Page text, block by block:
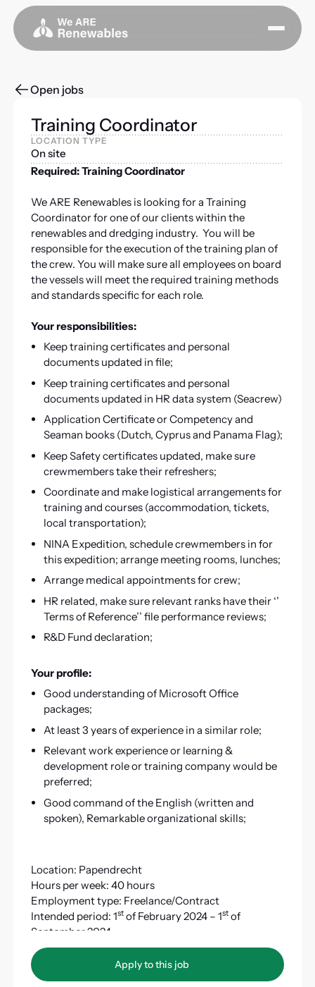
Open jobs
Training Coordinator
LOCATION TYPE
On site
Required: Training Coordinator
We ARE Renewables is looking for a Training
Coordinator for one of our clients within the
renewables and dredging industry. You will be
responsible for the execution of the training plan of
the crew. You will make sure all employees on board
the vessels will meet the required training methods
and standards specific for each role.
Your responsibilities:
Keep training certificates and personal
documents updated in file;
Keep training certificates and personal
documents updated in HR data system (Seacrew)
Application Certificate or Competency and
Seaman books (Dutch, Cyprus and Panama Flag);
Keep Safety certificates updated, make sure
crewmembers take their refreshers;
Coordinate and make logistical arrangements for
training and courses (accommodation, tickets,
local transportation);
NINA Expedition, schedule crewmembers in for
this expedition; arrange meeting rooms, lunches;
Arrange medical appointments for crew;
HR related, make sure relevant ranks have their ‘’
Terms of Reference’’ file performance reviews;
R&D Fund declaration;
Your profile:
Good understanding of Microsoft Office
packages;
At least 3 years of experience in a similar role;
Relevant work experience or learning &
development role or training company would be
preferred;
Good command of the English (written and
spoken), Remarkable organizational skills;
Location: Papendrecht
Hours per week: 40 hours
Employment type: Freelance/Contract
Intended period: 1stof February 2024 – 1stof
September 2024
Option to extend: YES
Apply to this job
Apply to this job